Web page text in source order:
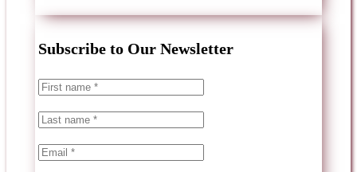
Subscribe to Our Newsletter